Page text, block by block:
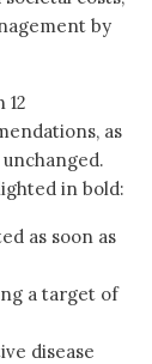
by
12
as
in bold:
as soon as
a target of
disease